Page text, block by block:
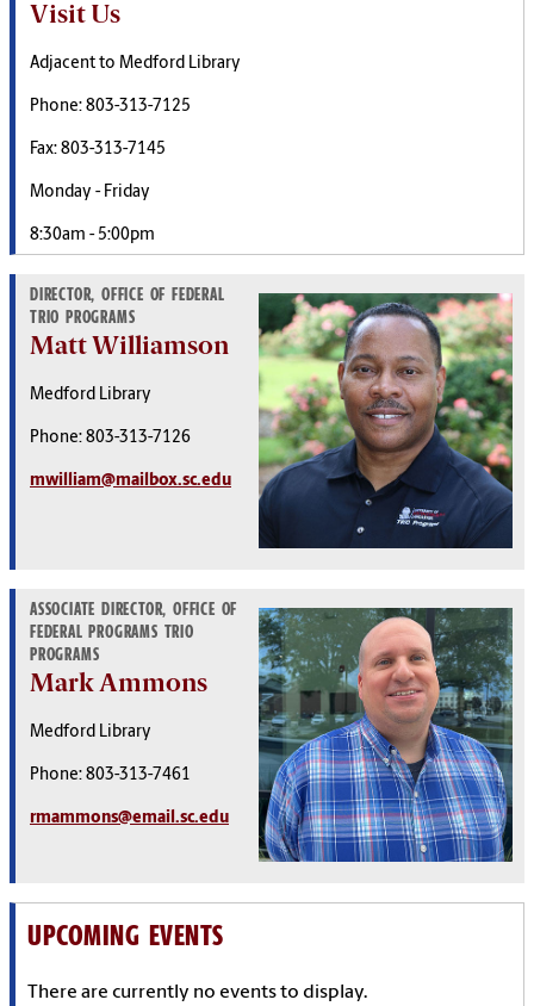
Visit Us
Adjacent to Medford Library
Phone: 803-313-7125
Fax: 803-313-7145
Monday - Friday
8:30am - 5:00pm
DIRECTOR, OFFICE OF FEDERAL
TRIO PROGRAMS
Matt Williamson
Medford Library
Phone: 803-313-7126
mwilliam@mailbox.sc.edu
ASSOCIATE DIRECTOR, OFFICE OF
FEDERAL PROGRAMS TRIO
PROGRAMS
Mark Ammons
Medford Library
Phone: 803-313-7461
rmammons@email.sc.edu
UPCOMING EVENTS
There are currently no events to display.